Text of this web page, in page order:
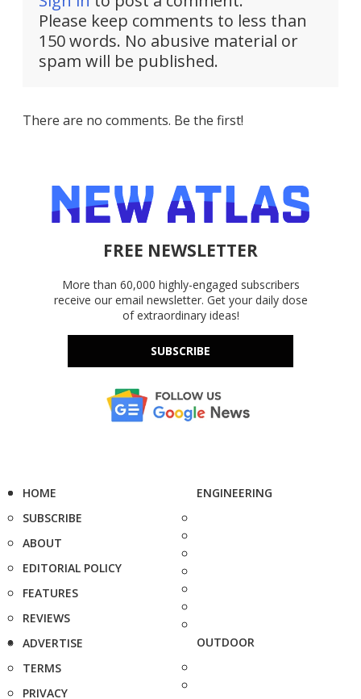
Please keep comments to less than
150 words. No abusive material or
spam will be published.
There are no comments. Be the first!
FREE NEWSLETTER
More than 60,000 highly-engaged subscribers
receive our email newsletter. Get your daily dose
of extraordinary ideas!
SUBSCRIBE
HOME
SUBSCRIBE
ABOUT
EDITORIAL POLICY
FEATURES
REVIEWS
ADVERTISE
TERMS
PRIVACY
ENGINEERING
OUTDOOR